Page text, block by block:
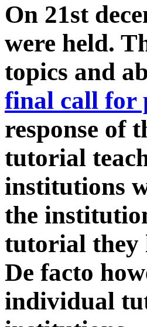
On 21st
were held.
topics and
final call for
response of
tutorial
institutions
the
tutorial they
De facto
individual